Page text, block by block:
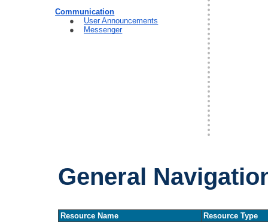
Communication
User Announcements
Messenger
General
Resource Name
Resource Type